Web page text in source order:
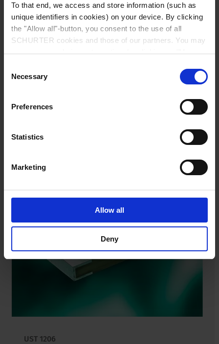
To that end, we access and store information (such as
unique identifiers in cookies) on your device. By clicking
the "Allow all"-button, you consent to the use of all
SCHURTER cookies and those of our partners. You may
manage your choices at any time by clicking on "Manage
choices will be signalled to our partners and will not affect
browsing data. For further information, please see our
Selection
Necessary
Preferences
Statistics
Marketing
Allow all
Deny
compact design.
UST 1206